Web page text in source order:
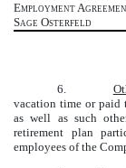
Employment
Sage Osterfeld
6.
vacation time or paid
as well as such
retirement plan
employees of the